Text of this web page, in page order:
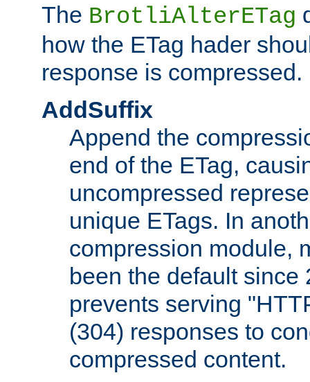
The BrotliAlterETag
how the ETag hader
response is compressed.
AddSuffix
Append the
end of the ETag,
uncompressed
unique ETags. In
compression module,
been the default since
prevents serving
(304) responses to
compressed content.